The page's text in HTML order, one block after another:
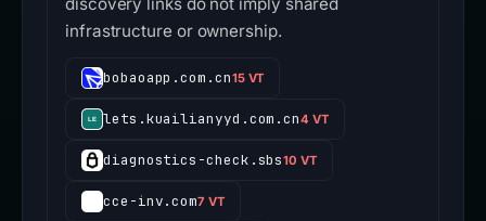
infrastructure or ownership.
bobaoapp.com.cn15 VT
lets.kuailianyyd.com.cn4 VT
diagnostics-check.sbs10 VT
cce-inv.com7 VT